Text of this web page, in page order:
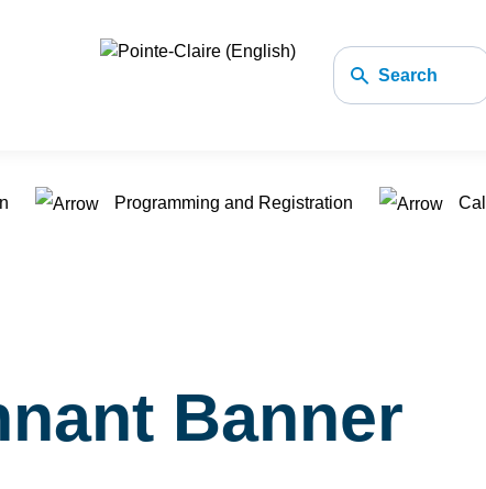
Search
Programming and Registration
Banner